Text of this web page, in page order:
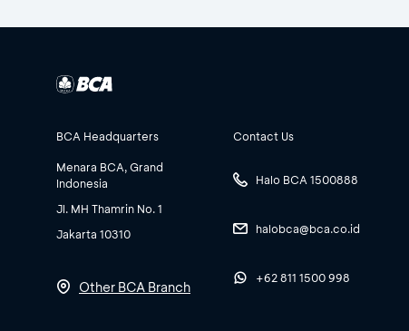
BCA Headquarters
Menara BCA, Grand
Indonesia
Jl. MH Thamrin No. 1
Jakarta 10310
Other BCA Branch
Contact Us
Halo BCA 1500888
halobca@bca.co.id
+62 811 1500 998